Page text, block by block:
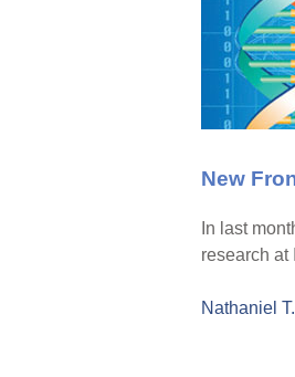
New
In last
research at
Nathaniel